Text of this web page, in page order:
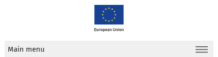
Main menu